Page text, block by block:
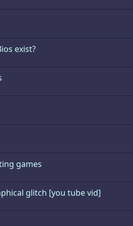
exist?
games
glitch [you tube vid]